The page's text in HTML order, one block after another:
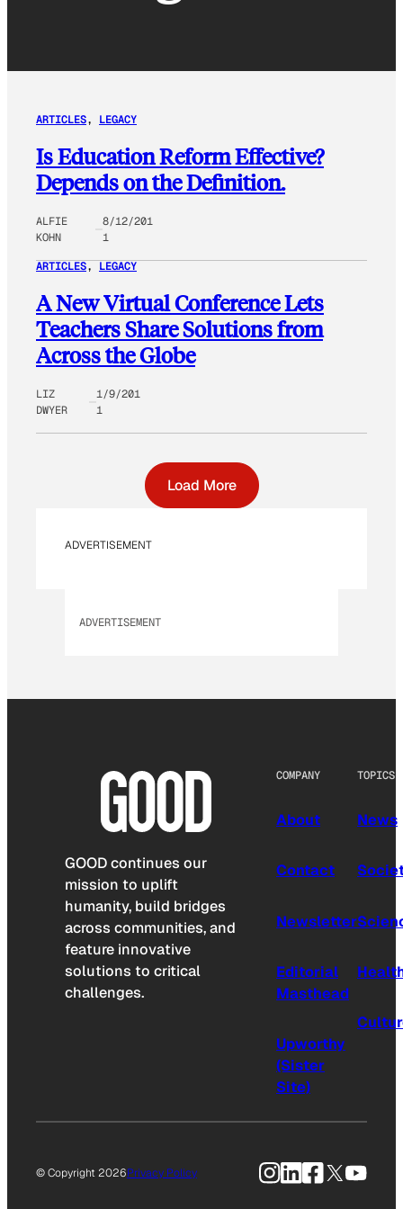
ARTICLES, LEGACY
Is Education Reform Effective?
Depends on the Definition.
ALFIE
KOHN
8/12/201
1
ARTICLES, LEGACY
A New Virtual Conference Lets
Teachers Share Solutions from
Across the Globe
LIZ
DWYER
1/9/201
1
Load More
ADVERTISEMENT
ADVERTISEMENT
GOOD continues our
mission to uplift
humanity, build bridges
across communities, and
feature innovative
solutions to critical
challenges.
COMPANY
About
Contact
Newsletter
Editorial
Masthead
Upworthy
(Sister
Site)
TOPICS
News
© Copyright 2026Privacy Policy Instagram
LinkedIn
Facebook
X